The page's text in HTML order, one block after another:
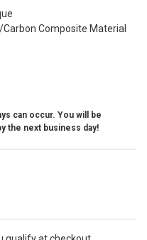
Composite Material
can occur. You will be
the next business day!